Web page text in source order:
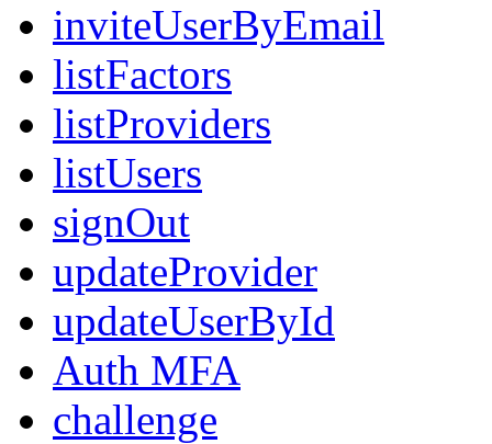
inviteUserByEmail
listFactors
listProviders
listUsers
signOut
updateProvider
updateUserById
Auth MFA
challenge